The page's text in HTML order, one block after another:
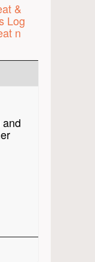
&
Log
n